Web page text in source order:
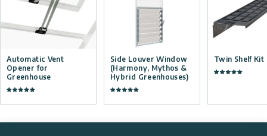
Automatic Vent
Opener for
Greenhouse
Side Louver Window
(Harmony, Mythos &
Hybrid Greenhouses)
Twin Shelf Kit